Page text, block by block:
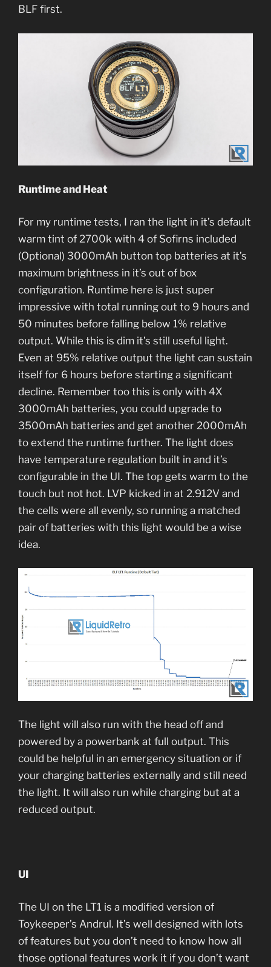
BLF first.
Runtime and Heat
For my runtime tests, I ran the light in it’s default
warm tint of 2700k with 4 of Sofirns included
(Optional) 3000mAh button top batteries at it’s
maximum brightness in it’s out of box
configuration. Runtime here is just super
impressive with total running out to 9 hours and
50 minutes before falling below 1% relative
output. While this is dim it’s still useful light.
Even at 95% relative output the light can sustain
itself for 6 hours before starting a significant
decline. Remember too this is only with 4X
3000mAh batteries, you could upgrade to
3500mAh batteries and get another 2000mAh
to extend the runtime further. The light does
have temperature regulation built in and it’s
configurable in the UI. The top gets warm to the
touch but not hot. LVP kicked in at 2.912V and
the cells were all evenly, so running a matched
pair of batteries with this light would be a wise
idea.
The light will also run with the head off and
powered by a powerbank at full output. This
could be helpful in an emergency situation or if
your charging batteries externally and still need
the light. It will also run while charging but at a
reduced output.
UI
The UI on the LT1 is a modified version of
Toykeeper’s Andrul. It’s well designed with lots
of features but you don’t need to know how all
those optional features work it if you don’t want